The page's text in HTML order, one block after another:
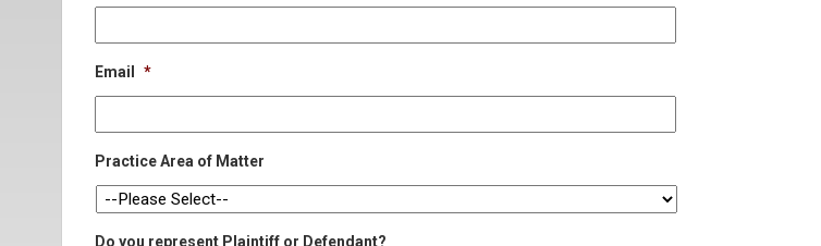
Email *
Practice Area of Matter
Do you represent Plaintiff or Defendant?